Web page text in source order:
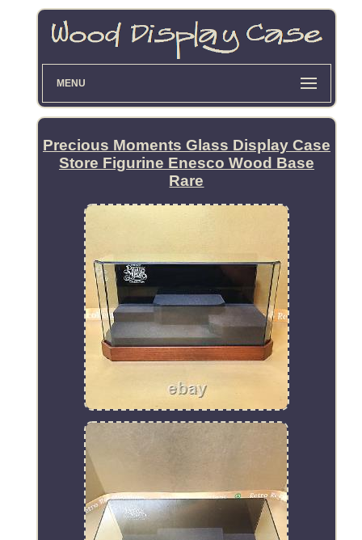
MENU
Precious Moments Glass Display Case
Store Figurine Enesco Wood Base
Rare